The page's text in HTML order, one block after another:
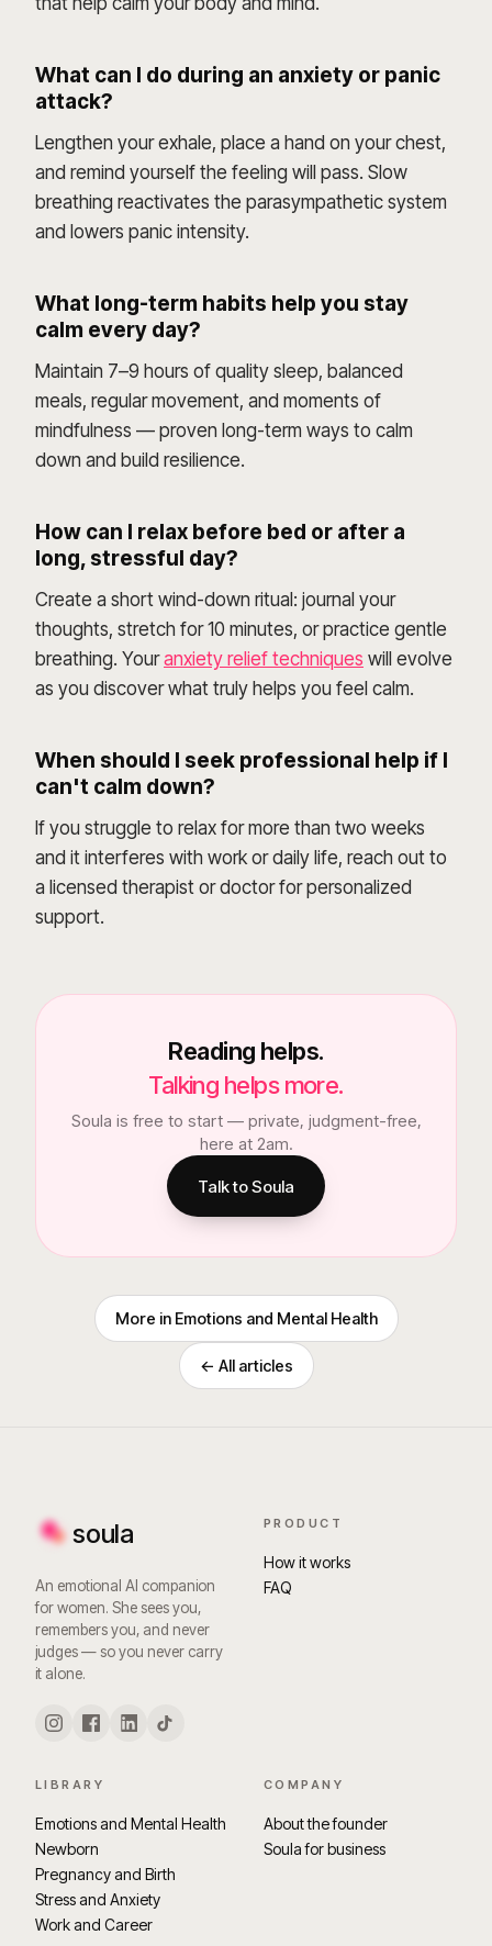
What can I do during an anxiety or panic
attack?
Lengthen your exhale, place a hand on your chest,
and remind yourself the feeling will pass. Slow
breathing reactivates the parasympathetic system
and lowers panic intensity.
What long-term habits help you stay
calm every day?
Maintain 7–9 hours of quality sleep, balanced
meals, regular movement, and moments of
mindfulness — proven long-term ways to calm
down and build resilience.
How can I relax before bed or after a
long, stressful day?
Create a short wind-down ritual: journal your
thoughts, stretch for 10 minutes, or practice gentle
breathing. Youranxiety relief techniques will evolve
as you discover what truly helps you feel calm.
When should I seek professional help if I
can't calm down?
If you struggle to relax for more than two weeks
and it interferes with work or daily life, reach out to
a licensed therapist or doctor for personalized
support.
Reading helps.
Talking helps more.
Soula is free to start — private, judgment-free,
here at 2am.
Talk to Soula
More in Emotions and Mental Health
← All articles
soula
An emotional AI companion
for women. She sees you,
remembers you, and never
judges — so you never carry
it alone.
PRODUCT
How it works
FAQ
LIBRARY
Emotions and Mental Health
Newborn
Pregnancy and Birth
Stress and Anxiety
Work and Career
COMPANY
About the founder
Soula for business